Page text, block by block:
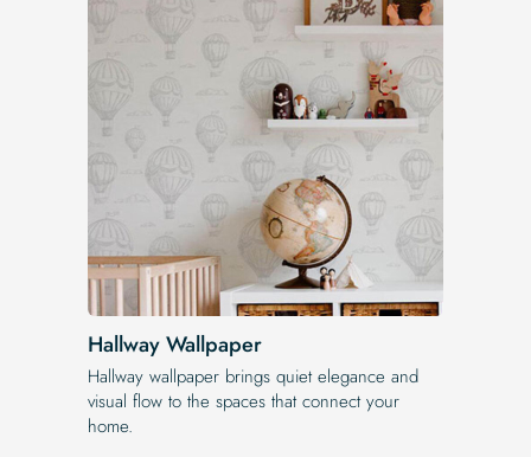
Hallway Wallpaper
Hallway wallpaper brings quiet elegance and
visual flow to the spaces that connect your
home.